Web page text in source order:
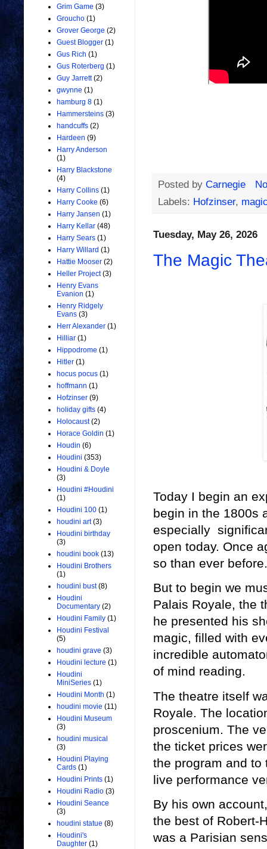
Posted by Carnegie
Labels: Hofzinser,
Tuesday, May 26, 2026
The Magic
Today I begin an
begin in the 1800s
especially
open today. Once
so than ever before.
But to begin we
Palais Royale, the
he presented his
magic, filled with
incredible
of mind reading.
The theatre itself
Royale. The
proscenium. The
the ticket prices
the program and to
live performance
By his own
the best of Robert-
was a Parisian
Grim Game (3)
Groucho (1)
Grover George (2)
Guest Blogger (1)
Gus Rich (1)
Gus Roterberg (1)
Guy Jarrett (2)
gwynne (1)
hamburg 8 (1)
Hammersteins (3)
handcuffs (2)
Hardeen (9)
Harry Anderson
(1)
Harry Blackstone
(4)
Harry Collins (1)
Harry Cooke (6)
Harry Jansen (1)
Harry Kellar (48)
Harry Sears (1)
Harry Willard (1)
Hattie Mooser (2)
Heller Project (3)
Henry Evans
Evanion (1)
Henry Ridgely
Evans (3)
Herr Alexander (1)
Hilliar (1)
Hippodrome (1)
Hitler (1)
hocus pocus (1)
hoffmann (1)
Hofzinser (9)
holiday gifts (4)
Holocaust (2)
Horace Goldin (1)
Houdin (6)
Houdini (353)
Houdini & Doyle
(3)
Houdini #Houdini
(1)
Houdini 100 (1)
houdini art (3)
Houdini birthday
(3)
houdini book (13)
Houdini Brothers
(1)
houdini bust (8)
Houdini
Documentary (2)
Houdini Family (1)
Houdini Festival
(5)
houdini grave (3)
Houdini lecture (1)
Houdini
MiniSeries (1)
Houdini Month (1)
houdini movie (11)
Houdini Museum
(3)
houdini musical
(3)
Houdini Playing
Cards (1)
Houdini Prints (1)
Houdini Radio (3)
Houdini Seance
(3)
houdini statue (8)
Houdini's
Daughter (1)